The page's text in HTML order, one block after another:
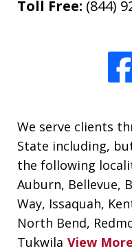
Toll Free: (844)
We serve clients
State including,
the following
Auburn, Bellevue,
Way, Issaquah,
North Bend,
Tukwila View More